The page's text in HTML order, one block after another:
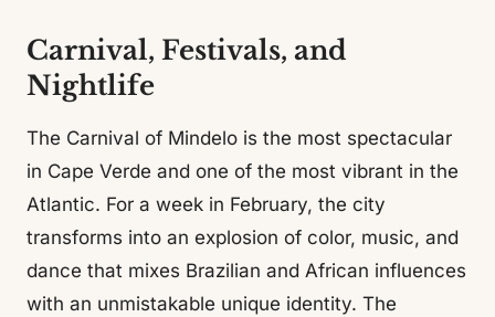
Carnival, Festivals, and
Nightlife
The Carnival of Mindelo is the most spectacular
in Cape Verde and one of the most vibrant in the
Atlantic. For a week in February, the city
transforms into an explosion of color, music, and
dance that mixes Brazilian and African influences
with an unmistakable unique identity. The